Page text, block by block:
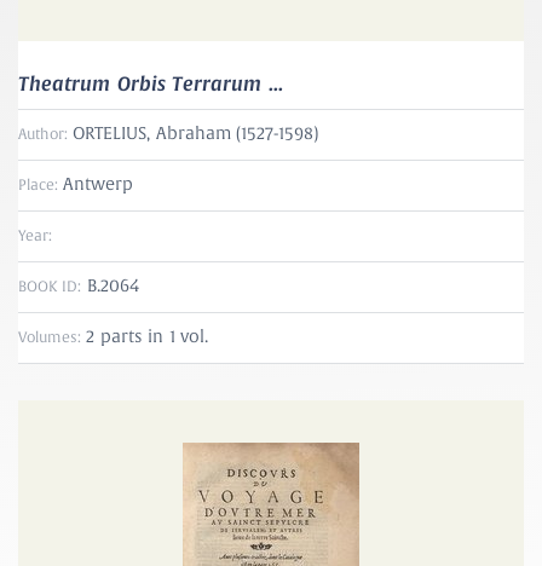
Theatrum Orbis Terrarum ...
Author: ORTELIUS, Abraham (1527-1598)
Place:Antwerp
Year:
BOOK ID: B.2064
Volumes:2 parts in 1 vol.